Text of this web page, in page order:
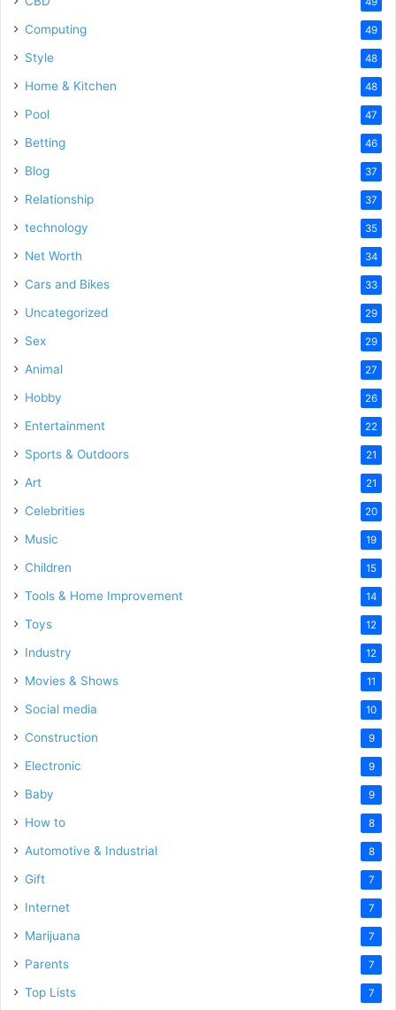
Computing 49
Style 48
Home & Kitchen 48
Pool 47
Betting 46
Blog 37
Relationship 37
technology 35
Net Worth 34
Cars and Bikes 33
Uncategorized 29
Sex 29
Animal 27
Hobby 26
Entertainment 22
Sports & Outdoors 21
Art 21
Celebrities 20
Music 19
Children 15
Tools & Home Improvement 14
Toys 12
Industry 12
Movies & Shows 11
Social media 10
Construction 9
Electronic 9
Baby 9
How to 8
Automotive & Industrial 8
Gift 7
Internet 7
Marijuana 7
Parents 7
Top Lists 7